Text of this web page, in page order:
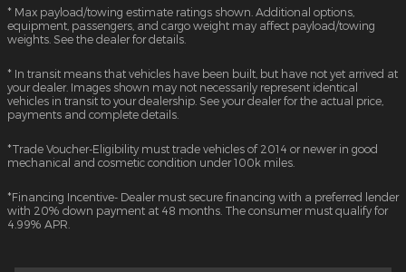
* Max payload/towing estimate ratings shown. Additional options,
equipment, passengers, and cargo weight may affect payload/towing
weights. See the dealer for details.
* In transit means that vehicles have been built, but have not yet arrived at
your dealer. Images shown may not necessarily represent identical
vehicles in transit to your dealership. See your dealer for the actual price,
payments and complete details.
*Trade Voucher-Eligibility must trade vehicles of 2014 or newer in good
mechanical and cosmetic condition under 100k miles.
*Financing Incentive- Dealer must secure financing with a preferred lender
with 20% down payment at 48 months. The consumer must qualify for
4.99% APR.